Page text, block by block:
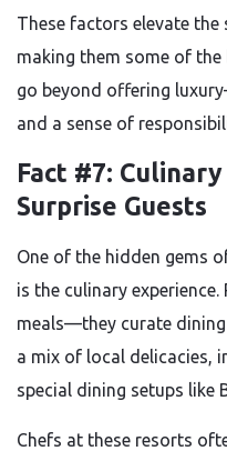
These factors elevate
making them some of the
go beyond offering
and a sense of
Fact #7:
Surprise Guests
One of the hidden gems
is the culinary
meals—they curate dining
a mix of local delicacies,
special dining setups like
Chefs at these resorts